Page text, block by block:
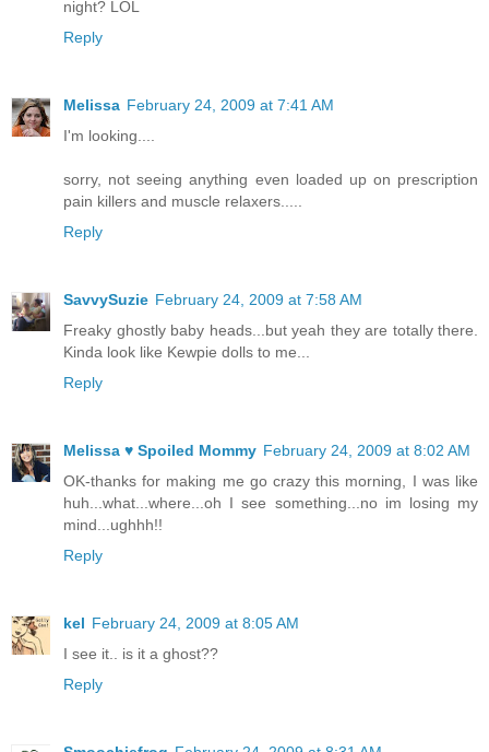
night? LOL
Reply
Melissa February 24, 2009 at 7:41 AM
I'm looking....
sorry, not seeing anything even loaded up on prescription
pain killers and muscle relaxers.....
Reply
SavvySuzie February 24, 2009 at 7:58 AM
Freaky ghostly baby heads...but yeah they are totally there.
Kinda look like Kewpie dolls to me...
Reply
Melissa ♥ Spoiled Mommy February 24, 2009 at 8:02 AM
OK-thanks for making me go crazy this morning, I was like
huh...what...where...oh I see something...no im losing my
mind...ughhh!!
Reply
kel February 24, 2009 at 8:05 AM
I see it.. is it a ghost??
Reply